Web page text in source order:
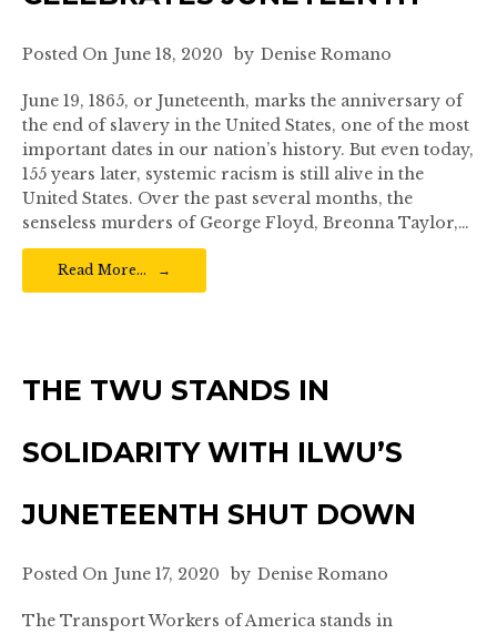
Posted On June 18, 2020 by Denise Romano
June 19, 1865, or Juneteenth, marks the anniversary of
the end of slavery in the United States, one of the most
important dates in our nation’s history. But even today,
155 years later, systemic racism is still alive in the
United States. Over the past several months, the
senseless murders of George Floyd, Breonna Taylor,…
Read More…
THE TWU STANDS IN
SOLIDARITY WITH ILWU’S
JUNETEENTH SHUT DOWN
Posted On June 17, 2020 by Denise Romano
The Transport Workers of America stands in